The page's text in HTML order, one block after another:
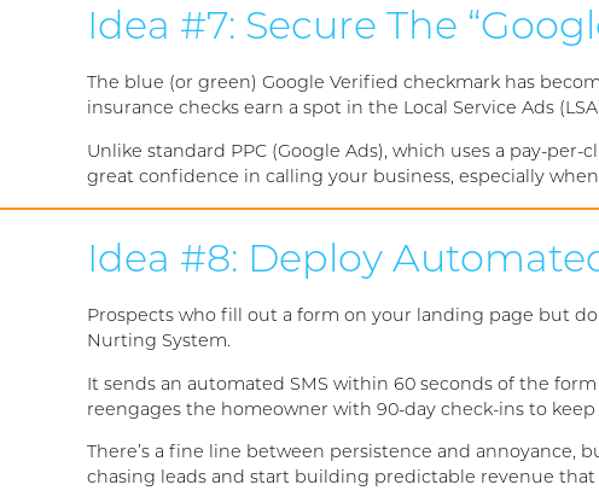
Idea #7: Secure The
The blue (or green) Google Verified checkmark has
insurance checks earn a spot in the Local Service Ads
Unlike standard PPC (Google Ads), which uses a pay-
great confidence in calling your business, especially
Idea #8: Deploy
Prospects who fill out a form on your landing page but
Nurting System.
It sends an automated SMS within 60 seconds of the
reengages the homeowner with 90-day check-ins to
There’s a fine line between persistence and
chasing leads and start building predictable revenue